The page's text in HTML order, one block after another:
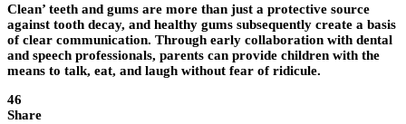
Clean’ teeth and gums are more than just a protective source
against tooth decay, and healthy gums subsequently create a basis
of clear communication. Through early collaboration with dental
and speech professionals, parents can provide children with the
means to talk, eat, and laugh without fear of ridicule.
46
Share